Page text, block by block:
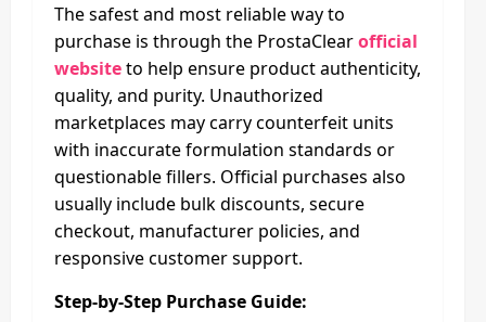
The safest and most reliable way to
purchase is through the ProstaClearofficial
websiteto help ensure product authenticity,
quality, and purity. Unauthorized
marketplaces may carry counterfeit units
with inaccurate formulation standards or
questionable fillers. Official purchases also
usually include bulk discounts, secure
checkout, manufacturer policies, and
responsive customer support.
Step-by-Step Purchase Guide: